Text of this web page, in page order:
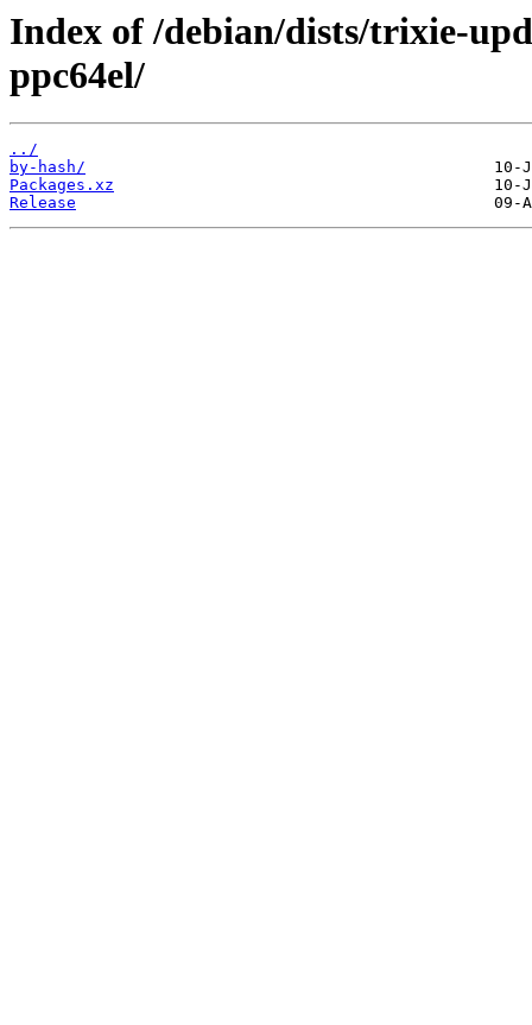
Index of /debian/dists/trixie-
ppc64el/
../
by-hash/
Packages.xz
Release